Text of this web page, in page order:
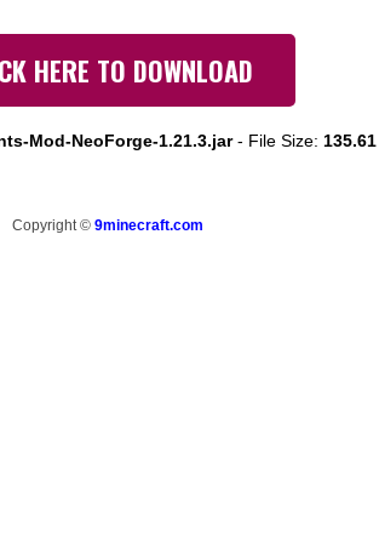
HERE TO DOWNLOAD
Mod-NeoForge-1.21.3.jar - File Size:
Copyright © 9minecraft.com